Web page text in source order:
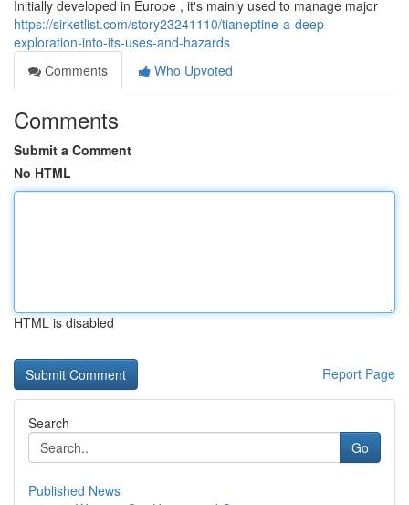
Initially developed in Europe , it's mainly used to manage major
https://sirketlist.com/story23241110/tianeptine-a-deep-
exploration-into-its-uses-and-hazards
Comments
Who Upvoted
Comments
Submit a Comment
No HTML
HTML is disabled
Report Page
Search
Go
Published News